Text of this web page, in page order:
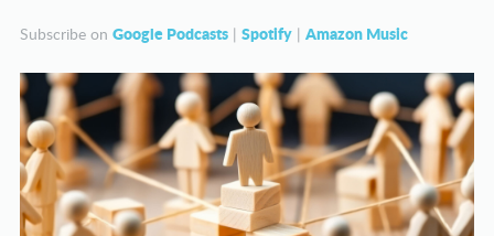
Subscribe on Google Podcasts| Spotify| Amazon Music